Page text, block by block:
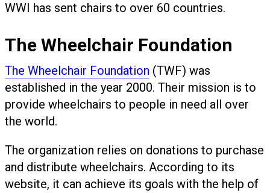
WWI has sent chairs to over 60 countries.
The Wheelchair Foundation
The Wheelchair Foundation (TWF) was
established in the year 2000. Their mission is to
provide wheelchairs to people in need all over
the world.
The organization relies on donations to purchase
and distribute wheelchairs. According to its
website, it can achieve its goals with the help of